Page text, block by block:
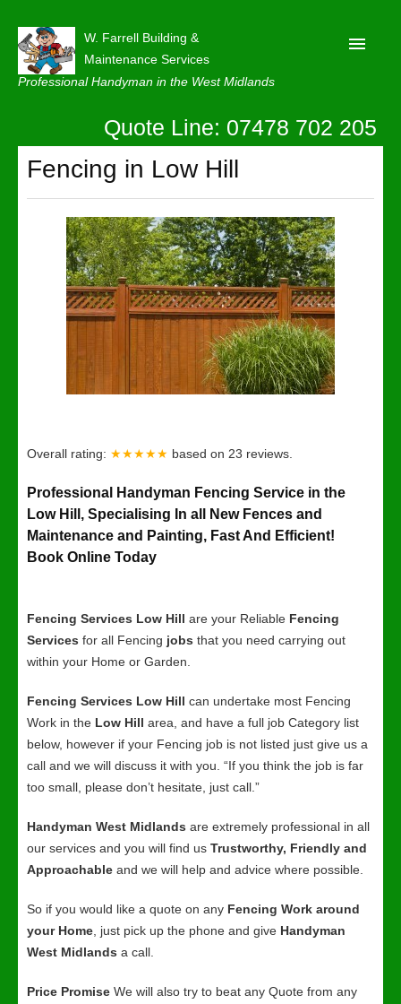
W. Farrell Building &
Maintenance Services
Professional Handyman in the West Midlands
About
Privacy
Latest News
Contact Us
Quote Line: 07478 702 205
Fencing in Low Hill
Overall rating: ★★★★★ based on 23 reviews.
Professional Handyman Fencing Service in the
Low Hill, Specialising In all New Fences and
Maintenance and Painting, Fast And Efficient!
Book Online Today
Fencing Services Low Hill are your Reliable Fencing
Services for all Fencing jobs that you need carrying out
within your Home or Garden.
Fencing Services Low Hill can undertake most Fencing
Work in the Low Hill area, and have a full job Category list
below, however if your Fencing job is not listed just give us a
call and we will discuss it with you. “If you think the job is far
too small, please don’t hesitate, just call.”
Handyman West Midlands are extremely professional in all
our services and you will find us Trustworthy, Friendly and
Approachable and we will help and advice where possible.
So if you would like a quote on any Fencing Work around
your Home , just pick up the phone and give Handyman
West Midlands a call.
Price Promise We will also try to beat any Quote from any